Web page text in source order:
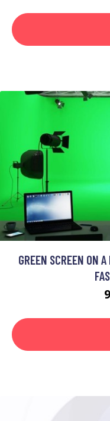
GREEN SCREEN ON